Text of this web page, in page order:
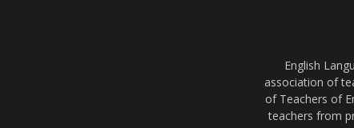
English
association of
of Teachers of
teachers from